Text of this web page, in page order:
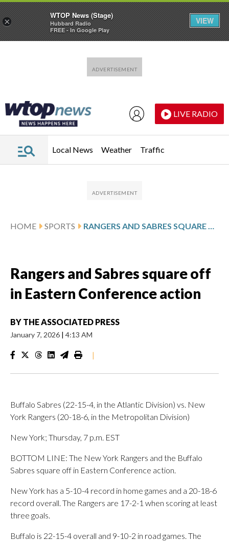
LIVE RADIO
Local News Weather Traffic
HOME SPORTS RANGERS AND SABRES SQUARE OFF IN EASTERN CONFERENCE ACTION
Rangers and Sabres square off
in Eastern Conference action
BY THE ASSOCIATED PRESS
January 7, 2026 | 4:13 AM
|
Buffalo Sabres (22-15-4, in the Atlantic Division) vs. New
York Rangers (20-18-6, in the Metropolitan Division)
New York; Thursday, 7 p.m. EST
BOTTOM LINE: The New York Rangers and the Buffalo
Sabres square off in Eastern Conference action.
New York has a 5-10-4 record in home games and a 20-18-6
record overall. The Rangers are 17-2-1 when scoring at least
three goals.
Buffalo is 22-15-4 overall and 9-10-2 in road games. The
×
WTOP News (Stage)
Hubbard Radio
FREE - In Google Play
VIEW